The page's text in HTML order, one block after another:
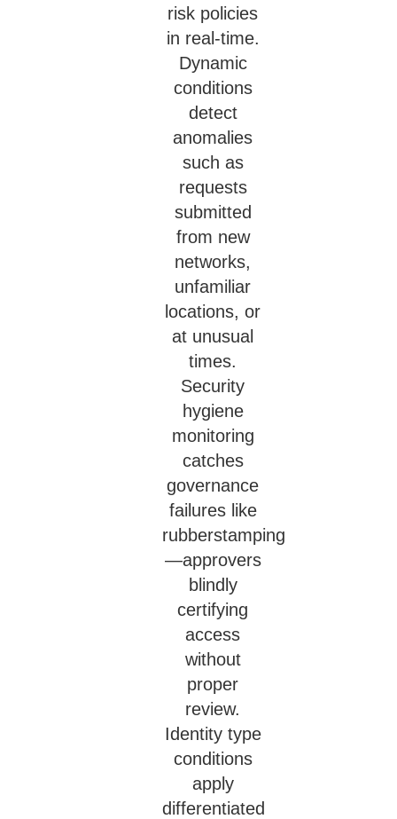
risk policies
in real-time.
Dynamic
conditions
detect
anomalies
such as
requests
submitted
from new
networks,
unfamiliar
locations, or
at unusual
times.
Security
hygiene
monitoring
catches
governance
failures like
rubberstamping
—approvers
blindly
certifying
access
without
proper
review.
Identity type
conditions
apply
differentiated